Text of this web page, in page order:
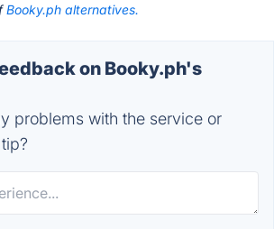
Booky.ph alternatives.
on Booky.ph's
problems with the service or